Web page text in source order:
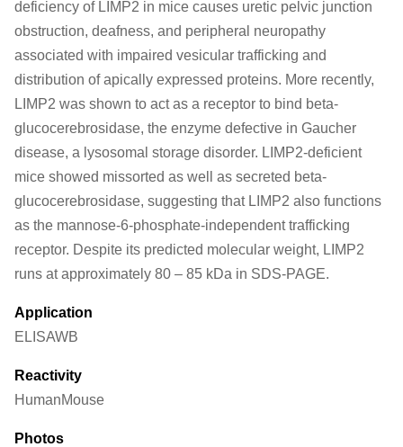
deficiency of LIMP2 in mice causes uretic pelvic junction
obstruction, deafness, and peripheral neuropathy
associated with impaired vesicular trafficking and
distribution of apically expressed proteins. More recently,
LIMP2 was shown to act as a receptor to bind beta-
glucocerebrosidase, the enzyme defective in Gaucher
disease, a lysosomal storage disorder. LIMP2-deficient
mice showed missorted as well as secreted beta-
glucocerebrosidase, suggesting that LIMP2 also functions
as the mannose-6-phosphate-independent trafficking
receptor. Despite its predicted molecular weight, LIMP2
runs at approximately 80 – 85 kDa in SDS-PAGE.
Application
ELISAWB
Reactivity
HumanMouse
Photos